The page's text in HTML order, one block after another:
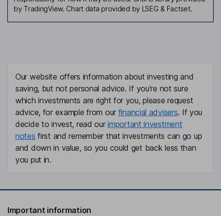
by TradingView. Chart data provided by LSEG & Factset.
Our website offers information about investing and
saving, but not personal advice. If you're not sure
which investments are right for you, please request
advice, for example from our financial advisers. If you
decide to invest, read ourimportant investment
notes first and remember that investments can go up
and down in value, so you could get back less than
you put in.
Important information